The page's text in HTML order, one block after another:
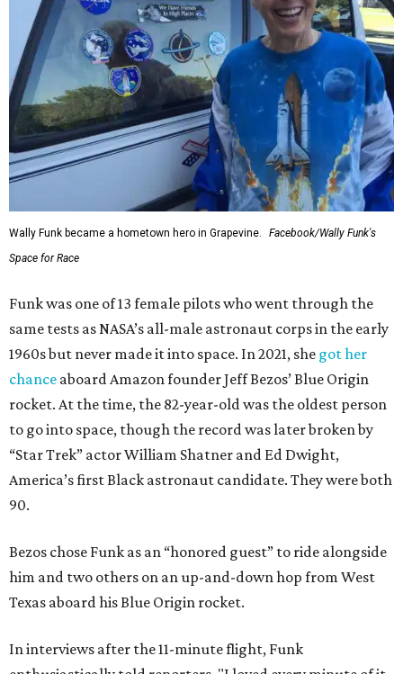
Wally Funk became a hometown hero in Grapevine.
Facebook/Wally Funk's
Space for Race
Funk was one of 13 female pilots who went through the
same tests as NASA’s all-male astronaut corps in the early
1960s but never made it into space. In 2021, she got her
chance aboard Amazon founder Jeff Bezos’ Blue Origin
rocket. At the time, the 82-year-old was the oldest person
to go into space, though the record was later broken by
“Star Trek” actor William Shatner and Ed Dwight,
America’s first Black astronaut candidate. They were both
90.
Bezos chose Funk as an “honored guest” to ride alongside
him and two others on an up-and-down hop from West
Texas aboard his Blue Origin rocket.
In interviews after the 11-minute flight, Funk